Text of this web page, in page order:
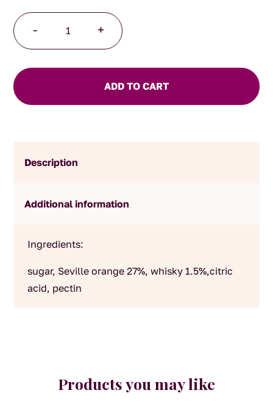
-
Marmalade
quantity
+
ADD TO CART
Description
Additional information
Ingredients:
sugar, Seville orange 27%, whisky 1.5%,citric
acid, pectin
Products you may like